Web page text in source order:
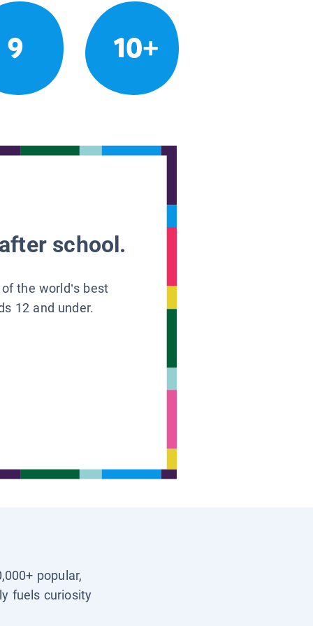
9 10+
school.
the world’s best
12 and under.
popular,
fuels curiosity